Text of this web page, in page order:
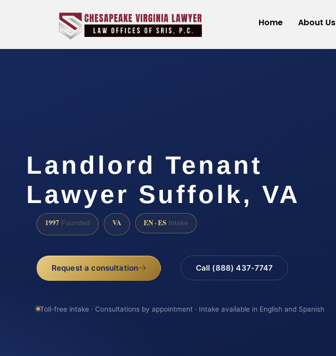
Home About Us
Landlord Tenant
Lawyer Suffolk, VA
1997 Founded VA EN · ES Intake
Request a consultation Call (888) 437-7747
Toll-free intake · Consultations by appointment · Intake available in English and Spanish